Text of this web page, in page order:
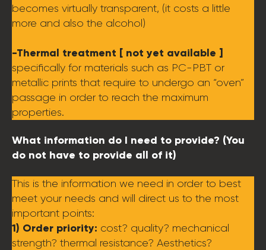
becomes virtually transparent, (it costs a little
more and also the alcohol)
-Thermal treatment [ not yet available ]
specifically for materials such as PC-PBT or
metallic prints that require to undergo an “oven”
passage in order to reach the maximum
properties.
What information do I need to provide? (You
do not have to provide all of it)
This is the information we need in order to best
meet your needs and will direct us to the most
important points:
1) Order priority: cost? quality? mechanical
strength? thermal resistance? Aesthetics?